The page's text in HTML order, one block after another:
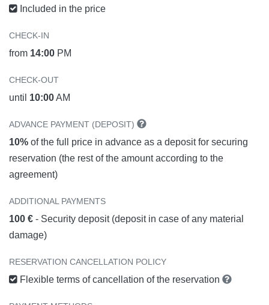
Included in the price
CHECK-IN
from 14:00 PM
CHECK-OUT
until 10:00AM
ADVANCE PAYMENT (DEPOSIT)
10% of the full price in advance as a deposit for securing
reservation (the rest of the amount according to the
agreement)
ADDITIONAL PAYMENTS
100 € - Security deposit (deposit in case of any material
damage)
RESERVATION CANCELLATION POLICY
Flexible terms of cancellation of the reservation